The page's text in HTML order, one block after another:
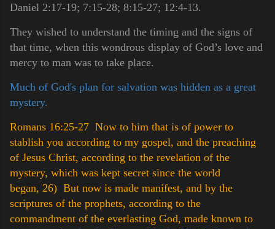
Daniel 2:17-19; 7:15-28; 8:15-27; 12:4-13.
They wished to understand the timing and the signs of
that time, when this wondrous display of God’s love and
mercy to man was to take place.
Much of God's plan for salvation was hidden as a great
mystery.
Romans 16:25-27 Now to him that is of power to
stablish you according to my gospel, and the preaching
of Jesus Christ, according to the revelation of the
mystery, which was kept secret since the world
began, 26) But now is made manifest, and by the
scriptures of the prophets, according to the
commandment of the everlasting God, made known to